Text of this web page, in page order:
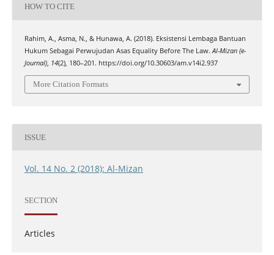
HOW TO CITE
Rahim, A., Asma, N., & Hunawa, A. (2018). Eksistensi Lembaga Bantuan
Hukum Sebagai Perwujudan Asas Equality Before The Law. Al-Mizan (e-
Journal), 14(2), 180–201. https://doi.org/10.30603/am.v14i2.937
More Citation Formats
ISSUE
Vol. 14 No. 2 (2018): Al-Mizan
SECTION
Articles